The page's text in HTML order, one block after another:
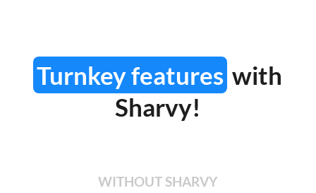
Turnkey features with
Sharvy!
WITHOUT SHARVY